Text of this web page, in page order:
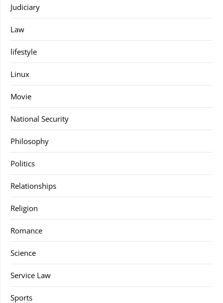
Judiciary
Law
lifestyle
Linux
Movie
National Security
Philosophy
Politics
Relationships
Religion
Romance
Science
Service Law
Sports